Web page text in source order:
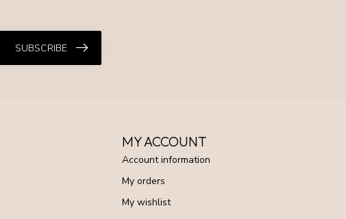
SUBSCRIBE
MY ACCOUNT
Account information
My orders
My wishlist